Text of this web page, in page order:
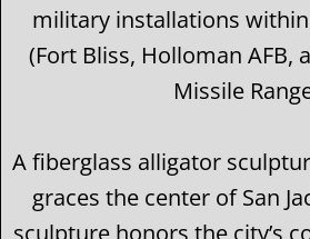
military installations within
(Fort Bliss, Holloman AFB,
Missile
A fiberglass alligator
graces the center of San
sculpture honors the city’s